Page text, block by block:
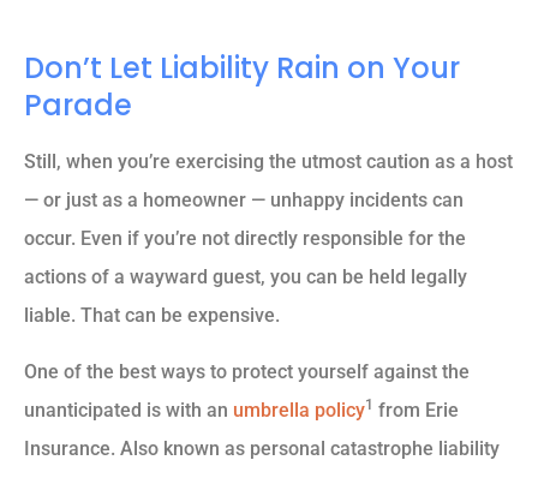
Don’t Let Liability Rain on Your
Parade
Still, when you’re exercising the utmost caution as a host
— or just as a homeowner — unhappy incidents can
occur. Even if you’re not directly responsible for the
actions of a wayward guest, you can be held legally
liable. That can be expensive.
One of the best ways to protect yourself against the
unanticipated is with an umbrella policy1 from Erie
Insurance. Also known as personal catastrophe liability